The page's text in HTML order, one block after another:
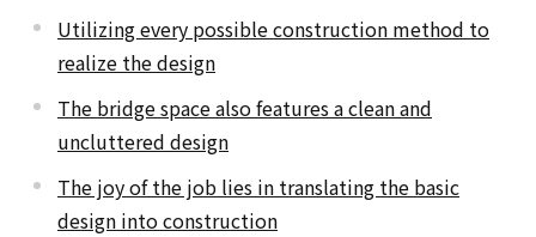
Utilizing every possible construction method to
realize the design
The bridge space also features a clean and
uncluttered design
The joy of the job lies in translating the basic
design into construction